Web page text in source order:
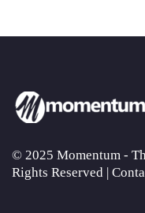
© 2025 Momentum -
Rights Reserved |